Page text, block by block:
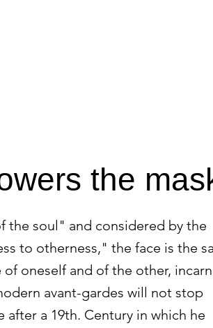
the
the soul" and considered by the
to otherness," the face is the
oneself and of the other,
avant-gardes will not stop
a 19th. Century in which he